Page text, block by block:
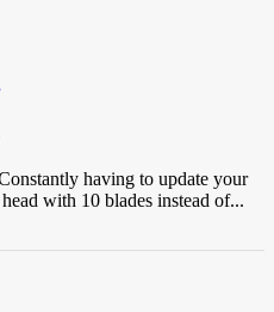
having to update your
with 10 blades instead of...